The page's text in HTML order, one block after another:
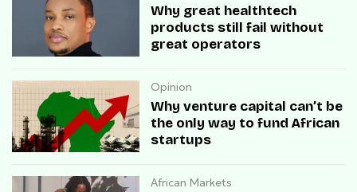
Why great healthtech
products still fail without
great operators
Opinion
Why venture capital can’t be
the only way to fund African
startups
African Markets